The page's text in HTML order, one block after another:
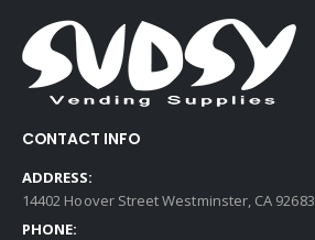
CONTACT INFO
ADDRESS:
14402 Hoover Street Westminster, CA 92683
PHONE: